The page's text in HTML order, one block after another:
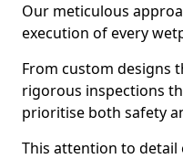
Our meticulous
execution of every
From custom designs
rigorous inspections
prioritise both safety
This attention to detail